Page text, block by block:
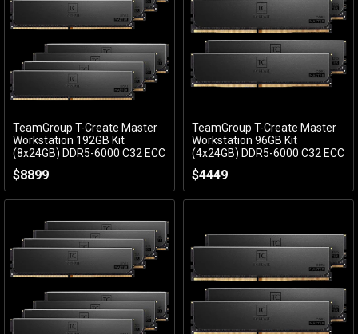
Add to Cart
TeamGroup T-Create Master
Workstation 192GB Kit
(8x24GB) DDR5-6000 C32 ECC
$8899
Add to Cart
TeamGroup T-Create Master
Workstation 96GB Kit
(4x24GB) DDR5-6000 C32 ECC
$4449